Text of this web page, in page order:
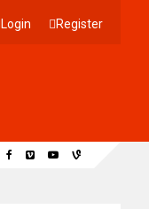
Login Register